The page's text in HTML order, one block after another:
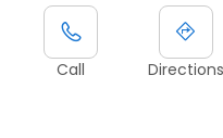
Call Directions